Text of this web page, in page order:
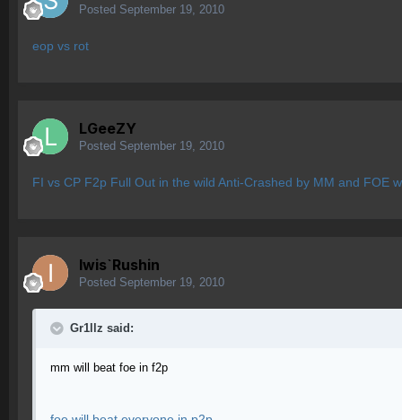
Posted September 19, 2010
eop vs rot
LGeeZY
Posted September 19, 2010
FI vs CP F2p Full Out in the wild Anti-Crashed by MM and FOE
Iwis`Rushin
Posted September 19, 2010
Gr1llz said:
mm will beat foe in f2p